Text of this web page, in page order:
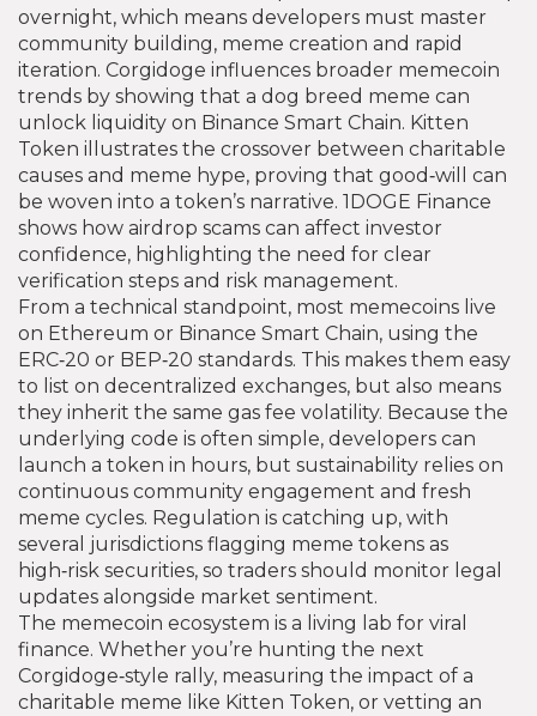
overnight, which means developers must master
community building, meme creation and rapid
iteration. Corgidoge influences broader memecoin
trends by showing that a dog breed meme can
unlock liquidity on Binance Smart Chain. Kitten
Token illustrates the crossover between charitable
causes and meme hype, proving that good‑will can
be woven into a token’s narrative. 1DOGE Finance
shows how airdrop scams can affect investor
confidence, highlighting the need for clear
verification steps and risk management.
From a technical standpoint, most memecoins live
on Ethereum or Binance Smart Chain, using the
ERC‑20 or BEP‑20 standards. This makes them easy
to list on decentralized exchanges, but also means
they inherit the same gas fee volatility. Because the
underlying code is often simple, developers can
launch a token in hours, but sustainability relies on
continuous community engagement and fresh
meme cycles. Regulation is catching up, with
several jurisdictions flagging meme tokens as
high‑risk securities, so traders should monitor legal
updates alongside market sentiment.
The memecoin ecosystem is a living lab for viral
finance. Whether you’re hunting the next
Corgidoge‑style rally, measuring the impact of a
charitable meme like Kitten Token, or vetting an